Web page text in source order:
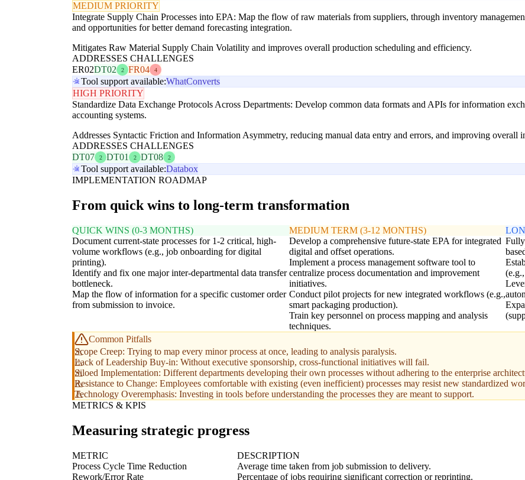
MEDIUM PRIORITY
Integrate Supply Chain Processes into EPA: Map the flow of raw materials from suppliers, through inventory
and opportunities for better demand forecasting integration.
Mitigates Raw Material Supply Chain Volatility and improves overall production scheduling and efficiency.
ADDRESSES CHALLENGES
ER02DT02 2 FR04 4
Tool support available:WhatConverts
HIGH PRIORITY
Standardize Data Exchange Protocols Across Departments: Develop common data formats and APIs for information
accounting systems.
Addresses Syntactic Friction and Information Asymmetry, reducing manual data entry and errors, and improving overall
ADDRESSES CHALLENGES
DT07
2 DT01 2 DT08 2
Tool support available:Databox
IMPLEMENTATION ROADMAP
From quick wins to long-term transformation
QUICK WINS (0-3 MONTHS)
Document current-state processes for 1-2 critical, high-
volume workflows (e.g., job onboarding for digital
printing).
Identify and fix one major inter-departmental data transfer
bottleneck.
Map the flow of information for a specific customer order
from submission to invoice.
MEDIUM TERM (3-12 MONTHS)
Develop a comprehensive future-state EPA for integrated
digital and offset operations.
Implement a process management software tool to
centralize process documentation and improvement
initiatives.
Conduct pilot projects for new integrated workflows (e.g.,
smart packaging production).
Train key personnel on process mapping and analysis
techniques.
Common Pitfalls
Scope Creep: Trying to map every minor process at once, leading to analysis paralysis.
Lack of Leadership Buy-in: Without executive sponsorship, cross-functional initiatives will fail.
Siloed Implementation: Different departments developing their own processes without adhering to the enterprise
Resistance to Change: Employees comfortable with existing (even inefficient) processes may resist new standardized
Technology Overemphasis: Investing in tools before understanding the processes they are meant to support.
METRICS & KPIS
Measuring strategic progress
METRIC DESCRIPTION
Process Cycle Time Reduction
Average time taken from job submission to delivery.
Rework/Error Rate
Percentage of jobs requiring significant correction or reprinting.